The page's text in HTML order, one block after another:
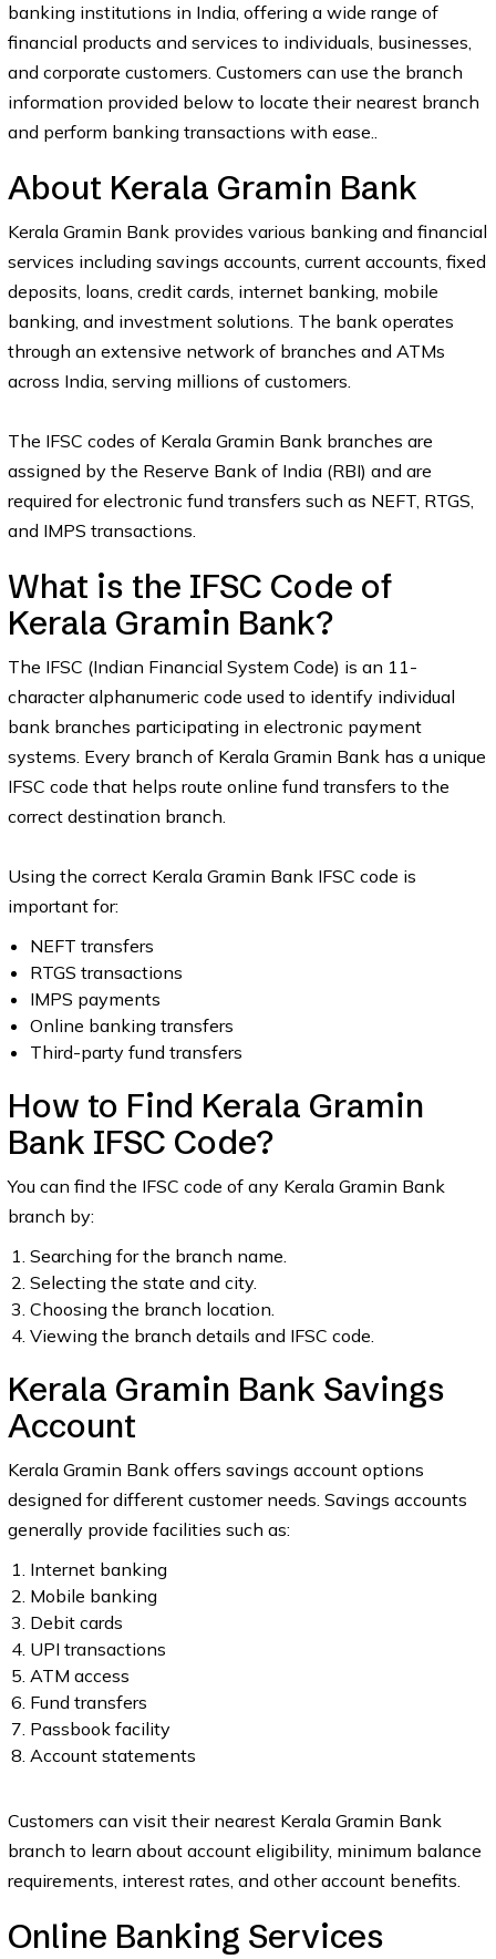
banking institutions in India, offering a wide range of
financial products and services to individuals, businesses,
and corporate customers. Customers can use the branch
information provided below to locate their nearest branch
and perform banking transactions with ease..
About Kerala Gramin Bank
Kerala Gramin Bank provides various banking and financial
services including savings accounts, current accounts, fixed
deposits, loans, credit cards, internet banking, mobile
banking, and investment solutions. The bank operates
through an extensive network of branches and ATMs
across India, serving millions of customers.
The IFSC codes of Kerala Gramin Bank branches are
assigned by the Reserve Bank of India (RBI) and are
required for electronic fund transfers such as NEFT, RTGS,
and IMPS transactions.
What is the IFSC Code of
Kerala Gramin Bank?
The IFSC (Indian Financial System Code) is an 11-
character alphanumeric code used to identify individual
bank branches participating in electronic payment
systems. Every branch of Kerala Gramin Bank has a unique
IFSC code that helps route online fund transfers to the
correct destination branch.
Using the correct Kerala Gramin Bank IFSC code is
important for:
NEFT transfers
RTGS transactions
IMPS payments
Online banking transfers
Third-party fund transfers
How to Find Kerala Gramin
Bank IFSC Code?
You can find the IFSC code of any Kerala Gramin Bank
branch by:
Searching for the branch name.
Selecting the state and city.
Choosing the branch location.
Viewing the branch details and IFSC code.
Kerala Gramin Bank Savings
Account
Kerala Gramin Bank offers savings account options
designed for different customer needs. Savings accounts
generally provide facilities such as:
Internet banking
Mobile banking
Debit cards
UPI transactions
ATM access
Fund transfers
Passbook facility
Account statements
Customers can visit their nearest Kerala Gramin Bank
branch to learn about account eligibility, minimum balance
requirements, interest rates, and other account benefits.
Online Banking Services